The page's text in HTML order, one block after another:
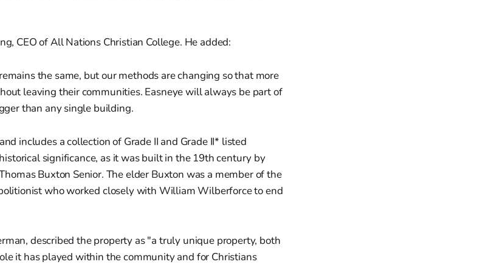
CEO of All Nations Christian College. He added:
the same, but our methods are changing so that more
leaving their communities. Easneye will always be part of
than any single building.
includes a collection of Grade II and Grade II* listed
significance, as it was built in the 19th century by
Buxton Senior. The elder Buxton was a member of the
who worked closely with William Wilberforce to end
described the property as "a truly unique property, both
it has played within the community and for Christians